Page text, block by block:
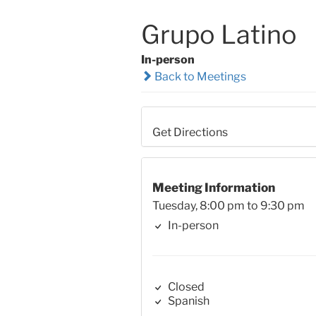
Grupo Latino
In-person
Back to Meetings
Get Directions
Meeting Information
Tuesday, 8:00 pm to 9:30 pm
In-person
Closed
Spanish